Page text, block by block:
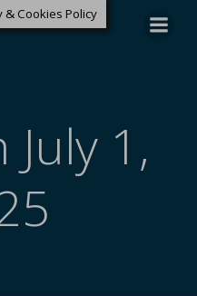
July 1,
& Cookies Policy